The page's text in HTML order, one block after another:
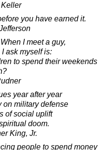
you have earned it.
I meet a guy,
ask myself is:
to spend their weekends
year after year
on military defense
of social uplift
doom.
King, Jr.
people to spend money